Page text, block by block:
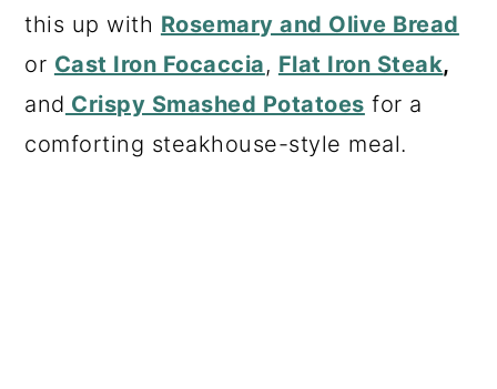
this up with Rosemary and Olive Bread
or Cast Iron Focaccia, Flat Iron Steak,
and Crispy Smashed Potatoes for a
comforting steakhouse-style meal.